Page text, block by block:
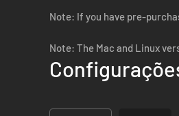
Note: If you have pre-
Note: The Mac and Linux